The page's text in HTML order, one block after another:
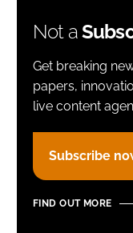
Remember me
FORGOT PASSWORD?
Not a
Get breaking
papers,
live content
Subscribe
FIND OUT MORE